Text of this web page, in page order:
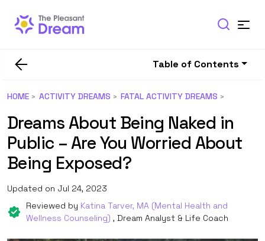
Table of Contents
HOME ACTIVITY DREAMS FATAL ACTIVITY DREAMS
Dreams About Being Naked in
Public – Are You Worried About
Being Exposed?
Updated on Jul 24, 2023
Reviewed by Katina Tarver, MA (Mental Health and
Wellness Counseling) , Dream Analyst & Life Coach